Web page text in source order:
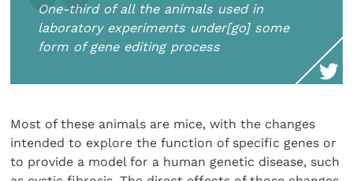
One-third of all the animals used in
laboratory experiments under[go] some
form of gene editing process
Most of these animals are mice, with the changes
intended to explore the function of specific genes or
to provide a model for a human genetic disease, such